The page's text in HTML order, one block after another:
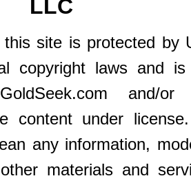
LLC
site is protected by
copyright laws and
and/or
content under
any information,
materials and